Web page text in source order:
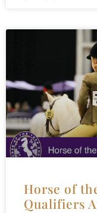
Horse of
Qualifiers